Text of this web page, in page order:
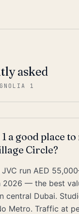
asked
1
a good place
Circle?
run AED
2026 — the best
central Dubai.
Metro. Traffic at